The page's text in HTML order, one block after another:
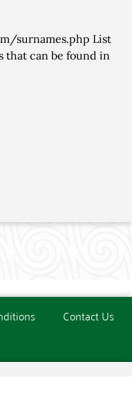
surnames.php List
that can be found in
Contact Us